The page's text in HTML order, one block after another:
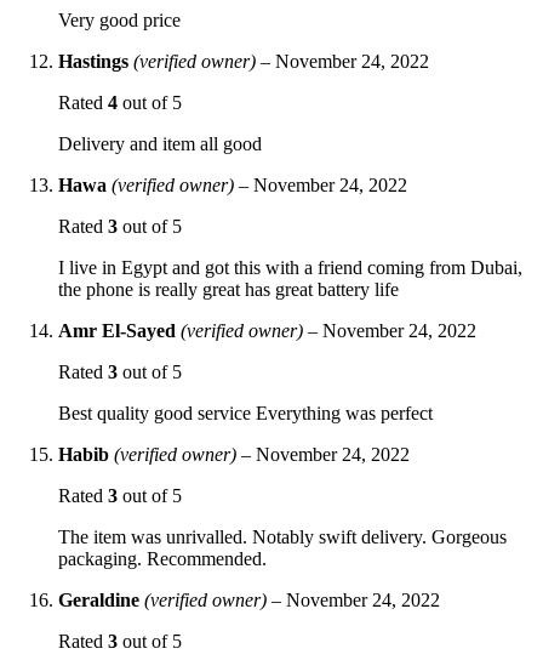
Very good price
Hastings (verified owner) – November 24, 2022
Rated 4 out of 5
Delivery and item all good
Hawa (verified owner) – November 24, 2022
Rated 3 out of 5
I live in Egypt and got this with a friend coming from Dubai,
the phone is really great has great battery life
Amr El-Sayed (verified owner) – November 24, 2022
Rated 3 out of 5
Best quality good service Everything was perfect
Habib (verified owner) – November 24, 2022
Rated 3 out of 5
The item was unrivalled. Notably swift delivery. Gorgeous
packaging. Recommended.
Geraldine (verified owner) – November 24, 2022
Rated 3 out of 5